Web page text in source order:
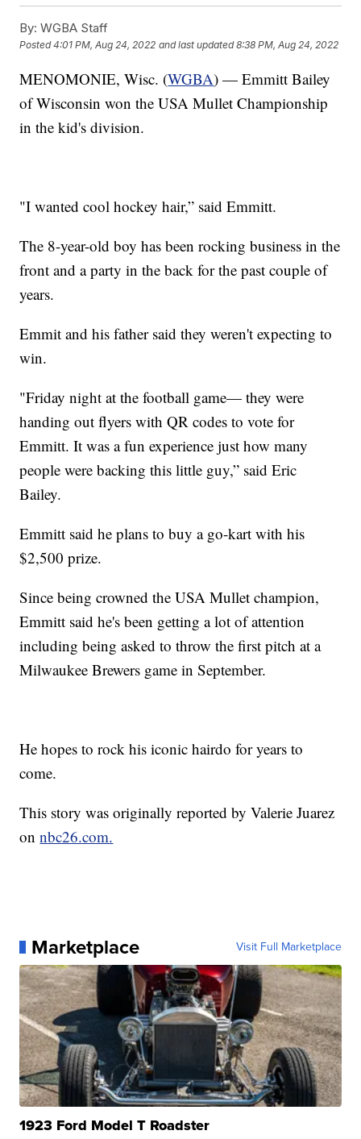
By: WGBA Staff
Posted4:01 PM, Aug 24, 2022 and last updated 8:38 PM, Aug 24, 2022
MENOMONIE, Wisc. (WGBA) — Emmitt Bailey
of Wisconsin won the USA Mullet Championship
in the kid's division.
"I wanted cool hockey hair,” said Emmitt.
The 8-year-old boy has been rocking business in the
front and a party in the back for the past couple of
years.
Emmit and his father said they weren't expecting to
win.
"Friday night at the football game— they were
handing out flyers with QR codes to vote for
Emmitt. It was a fun experience just how many
people were backing this little guy,” said Eric
Bailey.
Emmitt said he plans to buy a go-kart with his
$2,500 prize.
Since being crowned the USA Mullet champion,
Emmitt said he's been getting a lot of attention
including being asked to throw the first pitch at a
Milwaukee Brewers game in September.
He hopes to rock his iconic hairdo for years to
come.
This story was originally reported by Valerie Juarez
onnbc26.com.
Marketplace Visit Full Marketplace
1923 Ford Model T Roadster